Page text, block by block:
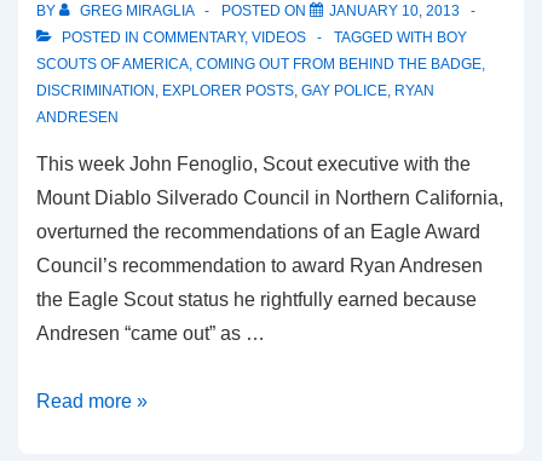
BY GREG MIRAGLIA POSTED ON
JANUARY 10, 2013
POSTED IN COMMENTARY, VIDEOS TAGGED WITH BOY
SCOUTS OF AMERICA COMING OUT FROM BEHIND THE BADGE
DISCRIMINATION EXPLORER POSTS GAY POLICE RYAN
ANDRESEN
This week John Fenoglio, Scout executive with the
Mount Diablo Silverado Council in Northern California,
overturned the recommendations of an Eagle Award
Council’s recommendation to award Ryan Andresen
the Eagle Scout status he rightfully earned because
Andresen “came out” as …
Read more »